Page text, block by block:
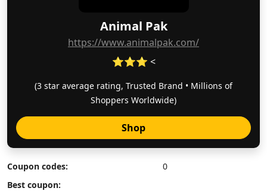
Animal Pak
https://www.animalpak.com/
⭐⭐⭐ <
(3 star average rating, Trusted Brand • Millions of
Shoppers Worldwide)
Shop
Coupon codes:
0
Best coupon: